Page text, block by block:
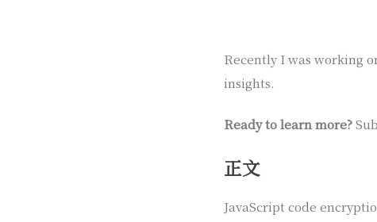
Recently I was working
insights.
Ready to learn more?
正文
JavaScript code